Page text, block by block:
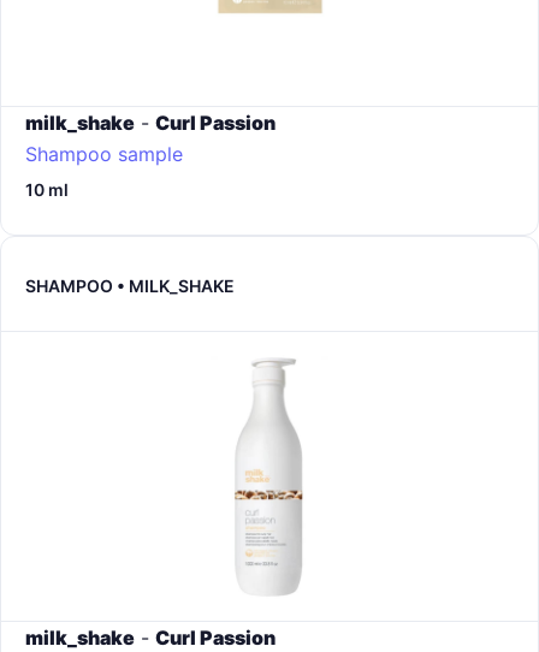
milk_shake - Curl Passion
Shampoo sample
10 ml
SHAMPOO • MILK_SHAKE
milk_shake - Curl Passion